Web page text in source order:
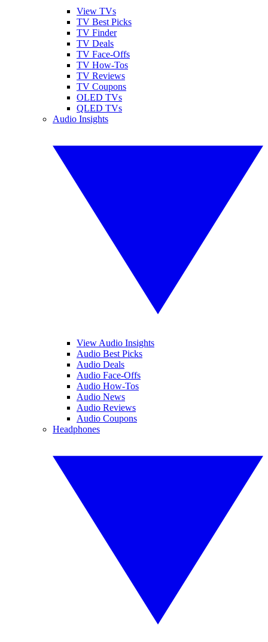
View TVs
TV Best Picks
TV Finder
TV Deals
TV Face-Offs
TV How-Tos
TV Reviews
TV Coupons
OLED TVs
QLED TVs
Audio Insights
View Audio Insights
Audio Best Picks
Audio Deals
Audio Face-Offs
Audio How-Tos
Audio News
Audio Reviews
Audio Coupons
Headphones